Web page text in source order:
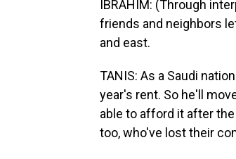
IBRAHIM: (Through
friends and neighbors
and east.
TANIS: As a Saudi
year's rent. So he'll
able to afford it after
too, who've lost their